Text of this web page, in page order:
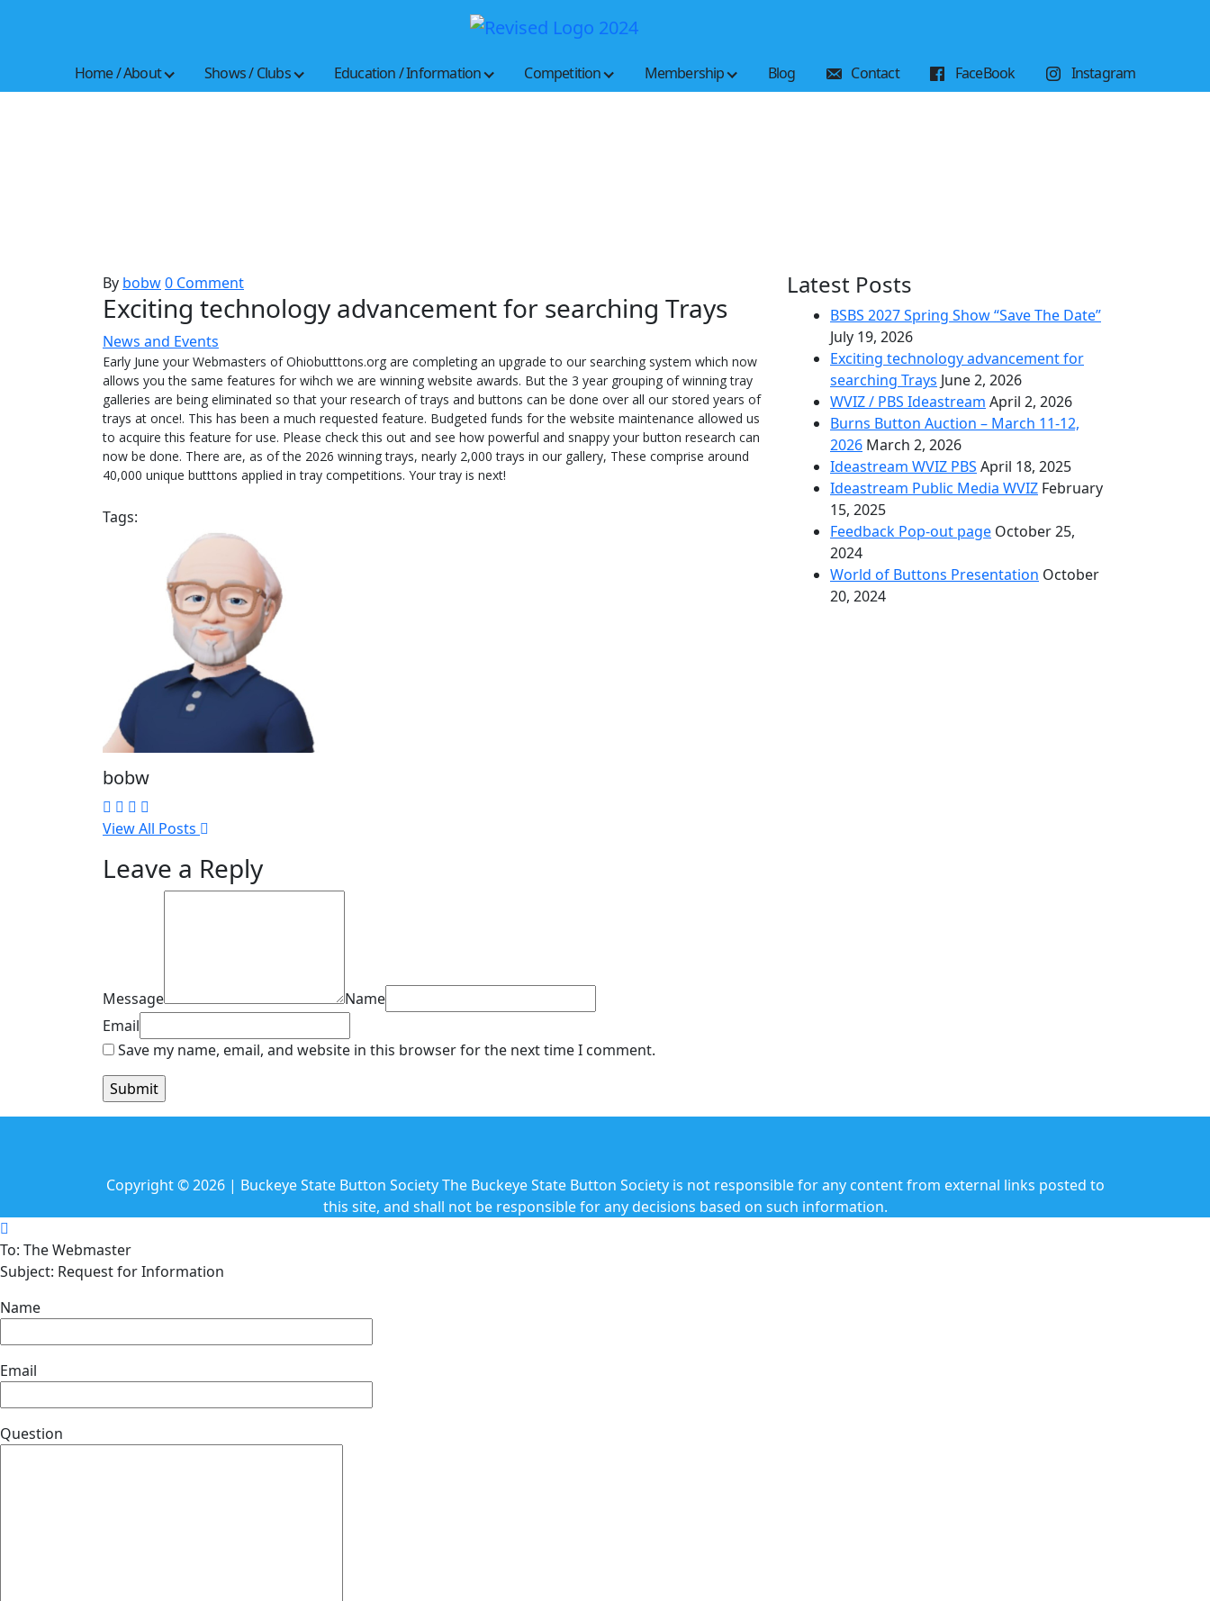
Society
New look; new features; same button lovers
Home / About Shows / Clubs Education / Information Competition Membership Blog Contact FaceBook Instagram
By bobw0 Comment
Exciting technology advancement for searching Trays
News and Events
Early June your Webmasters of Ohiobutttons.org are completing an upgrade to our searching system which now
allows you the same features for wihch we are winning website awards. But the 3 year grouping of winning tray
galleries are being eliminated so that your research of trays and buttons can be done over all our stored years of
trays at once!. This has been a much requested feature. Budgeted funds for the website maintenance allowed us
to acquire this feature for use. Please check this out and see how powerful and snappy your button research can
now be done. There are, as of the 2026 winning trays, nearly 2,000 trays in our gallery, These comprise around
40,000 unique butttons applied in tray competitions. Your tray is next!
Tags:
bobw
View All Posts
Leave a Reply
Message
Name
Email
Save my name, email, and website in this browser for the next time I comment.
Latest Posts
BSBS 2027 Spring Show “Save The Date”
July 19, 2026
Exciting technology advancement for
searching Trays June 2, 2026
WVIZ / PBS Ideastream April 2, 2026
Burns Button Auction – March 11-12,
2026 March 2, 2026
Ideastream WVIZ PBS April 18, 2025
Ideastream Public Media WVIZ February
15, 2025
Feedback Pop-out page October 25,
2024
World of Buttons Presentation October
20, 2024
Copyright © 2026 | Buckeye State Button Society The Buckeye State Button Society is not responsible for any content from external links posted to
this site, and shall not be responsible for any decisions based on such information.
To: The Webmaster
Subject: Request for Information
Name
Email
Question